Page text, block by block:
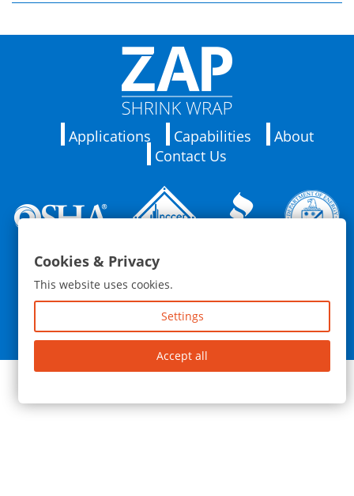
Applications Capabilities
About
Contact Us
76 Barrington St. Rochester, NY 14607 | (585) 259-5614
© 2026 Zap Enterprises Inc. | All Rights Reserved |
Policy|Blog
Website and Marketing by
Cookies & Privacy
This website uses cookies.
Settings
Accept all